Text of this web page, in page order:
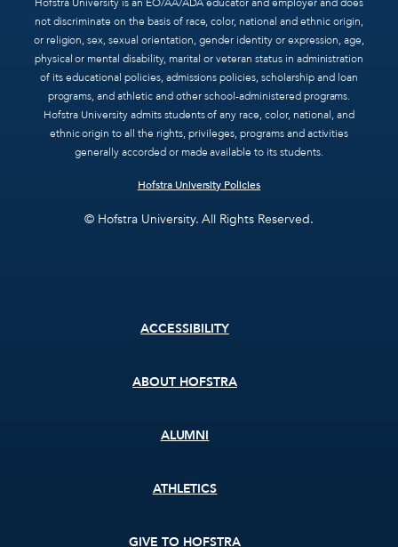
not discriminate on the basis of race, color, national and ethnic origin,
or religion, sex, sexual orientation, gender identity or expression, age,
physical or mental disability, marital or veteran status in administration
of its educational policies, admissions policies, scholarship and loan
programs, and athletic and other school-administered programs.
Hofstra University admits students of any race, color, national, and
ethnic origin to all the rights, privileges, programs and activities
generally accorded or made available to its students.
Hofstra University Policies
© Hofstra University. All Rights Reserved.
ACCESSIBILITY
ABOUT HOFSTRA
ALUMNI
ATHLETICS
GIVE TO HOFSTRA